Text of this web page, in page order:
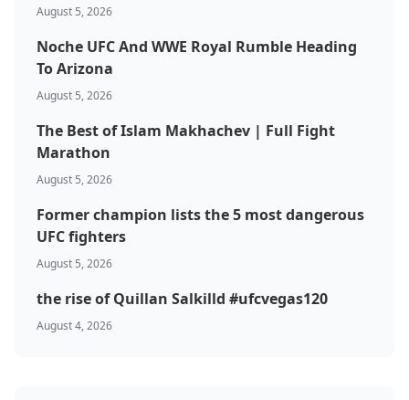
August 5, 2026
Noche UFC And WWE Royal Rumble Heading
To Arizona
August 5, 2026
The Best of Islam Makhachev | Full Fight
Marathon
August 5, 2026
Former champion lists the 5 most dangerous
UFC fighters
August 5, 2026
the rise of Quillan Salkilld #ufcvegas120
August 4, 2026